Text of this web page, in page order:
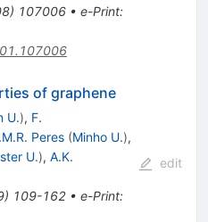
) 107006• e-Print:
of graphene
U.), F.
Peres (Minho U.),
U.), A.K.
) 109-162• e-Print:
edit